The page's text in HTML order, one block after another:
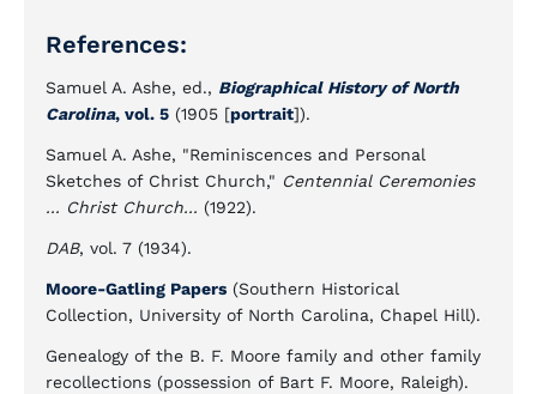
References:
Samuel A. Ashe, ed., Biographical History of North
Carolina, vol. 5 (1905 [portrait]).
Samuel A. Ashe, "Reminiscences and Personal
Sketches of Christ Church," Centennial Ceremonies
... Christ Church... (1922).
DAB, vol. 7 (1934).
Moore-Gatling Papers (Southern Historical
Collection, University of North Carolina, Chapel Hill).
Genealogy of the B. F. Moore family and other family
recollections (possession of Bart F. Moore, Raleigh).